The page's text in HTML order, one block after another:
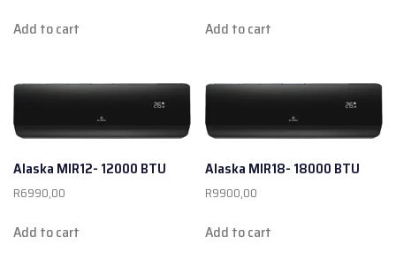
Add to cart Add to cart
Alaska MIR12- 12000 BTU
R6990,00
Add to cart
Alaska MIR18- 18000 BTU
R9900,00
Add to cart